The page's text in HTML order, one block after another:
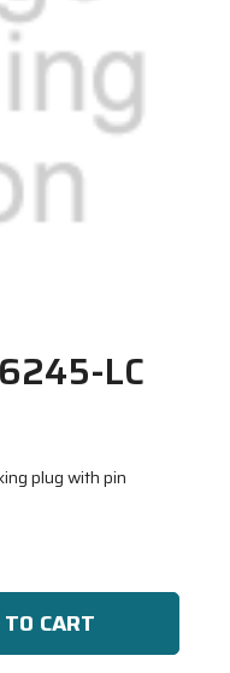
LC
plug with pin